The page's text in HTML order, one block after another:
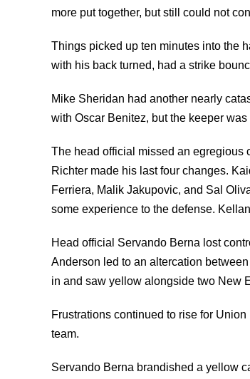
more put together, but still could not
Things picked up ten minutes into the
with his back turned, had a strike
Mike Sheridan had another nearly
with Oscar Benitez, but the keeper
The head official missed an egregious
Richter made his last four changes.
Ferriera, Malik Jakupovic, and Sal
some experience to the defense.
Head official Servando Berna lost
Anderson led to an altercation
in and saw yellow alongside two New
Frustrations continued to rise for
team.
Servando Berna brandished a yellow